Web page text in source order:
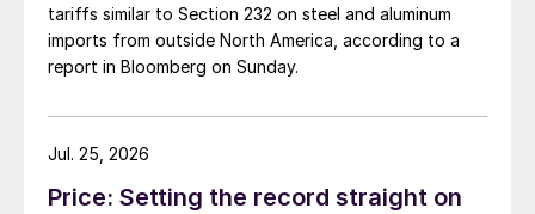
tariffs similar to Section 232 on steel and aluminum
imports from outside North America, according to a
report in Bloomberg on Sunday.
Price: Setting the record straight on
Jul. 25, 2026